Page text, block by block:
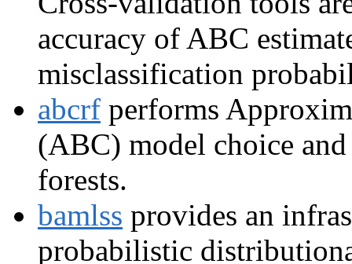
accuracy of ABC
misclassification
abcrf performs
(ABC) model choice
forests.
bamlss provides an
probabilistic